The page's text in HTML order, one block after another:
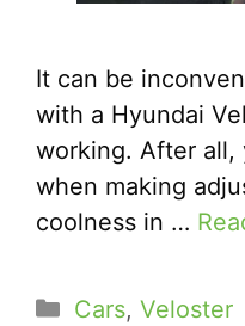
It can be
with a Hyundai
working. After all,
when making
coolness in …
Categories
Cars, Veloster